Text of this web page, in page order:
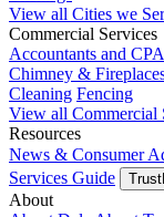
View all Cities we
Commercial Services
Accountants and
Chimney &
Cleaning Fencing
View all Commercial
Resources
News & Consumer
Services Guide
About